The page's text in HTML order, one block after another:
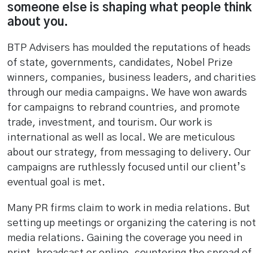
someone else is shaping what people think
about you.
BTP Advisers has moulded the reputations of heads
of state, governments, candidates, Nobel Prize
winners, companies, business leaders, and charities
through our media campaigns. We have won awards
for campaigns to rebrand countries, and promote
trade, investment, and tourism. Our work is
international as well as local. We are meticulous
about our strategy, from messaging to delivery. Our
campaigns are ruthlessly focused until our client’s
eventual goal is met.
Many PR firms claim to work in media relations. But
setting up meetings or organizing the catering is not
media relations. Gaining the coverage you need in